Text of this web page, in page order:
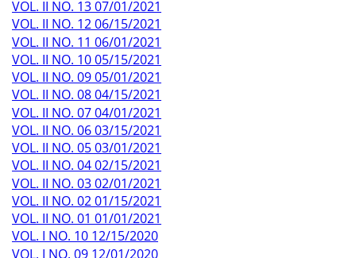
VOL. II NO. 13 07/01/2021
VOL. II NO. 12 06/15/2021
VOL. II NO. 11 06/01/2021
VOL. II NO. 10 05/15/2021
VOL. II NO. 09 05/01/2021
VOL. II NO. 08 04/15/2021
VOL. II NO. 07 04/01/2021
VOL. II NO. 06 03/15/2021
VOL. II NO. 05 03/01/2021
VOL. II NO. 04 02/15/2021
VOL. II NO. 03 02/01/2021
VOL. II NO. 02 01/15/2021
VOL. II NO. 01 01/01/2021
VOL. I NO. 10 12/15/2020
VOL. I NO. 09 12/01/2020